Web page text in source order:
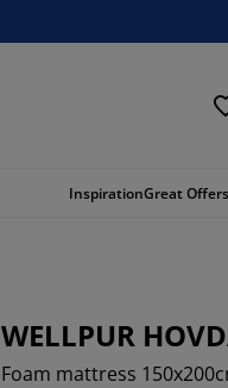
InspirationGreat Offers
WELLPUR
Foam mattress